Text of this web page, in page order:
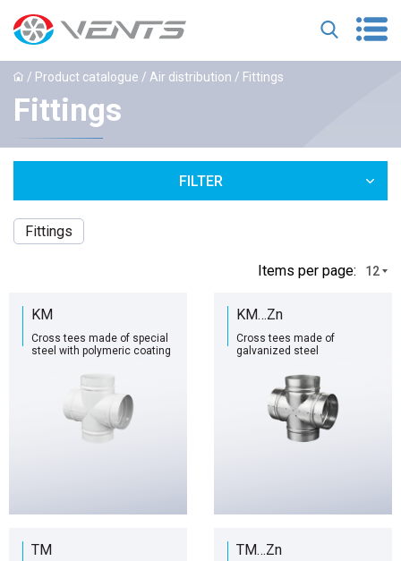
/ Product catalogue / Air distribution / Fittings
Fittings
FILTER
Fittings
Іtems per page: 12
KM
Cross tees made of special
steel with polymeric coating
KM…Zn
Cross tees made of
galvanized steel
TM TM…Zn